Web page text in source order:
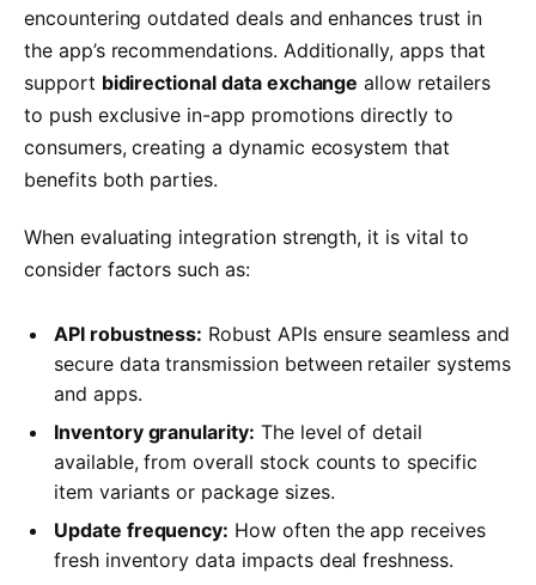
encountering outdated deals and enhances trust in
the app’s recommendations. Additionally, apps that
support bidirectional data exchange allow retailers
to push exclusive in-app promotions directly to
consumers, creating a dynamic ecosystem that
benefits both parties.
When evaluating integration strength, it is vital to
consider factors such as:
API robustness: Robust APIs ensure seamless and
secure data transmission between retailer systems
and apps.
Inventory granularity: The level of detail
available, from overall stock counts to specific
item variants or package sizes.
Update frequency: How often the app receives
fresh inventory data impacts deal freshness.